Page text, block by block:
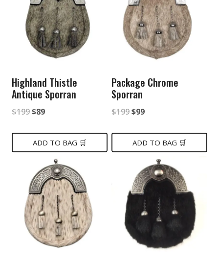
Highland Thistle
Antique Sporran
$199Original
was:
$89Current
is:
$89.
ADD TO BAG 🛒
Package Chrome
Sporran
$199Original
was:
$99Current
is:
$99.
ADD TO BAG 🛒